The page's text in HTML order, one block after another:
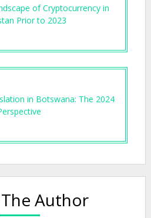
of Cryptocurrency in
Prior to 2023
in Botswana: The 2024
Author